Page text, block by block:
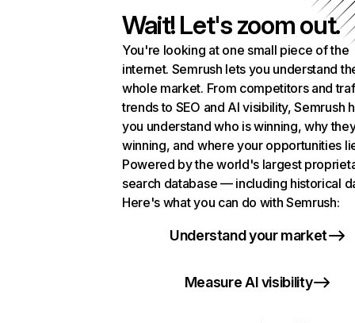
Wait! Let's zoom out.
You're looking at one small piece of the
internet. Semrush lets you understand
whole market. From competitors and
trends to SEO and AI visibility, Semrush
you understand who is winning, why
winning, and where your opportunities
Powered by the world's largest
search database — including historical
Here's what you can do with Semrush:
Understand your market
Measure AI visibility